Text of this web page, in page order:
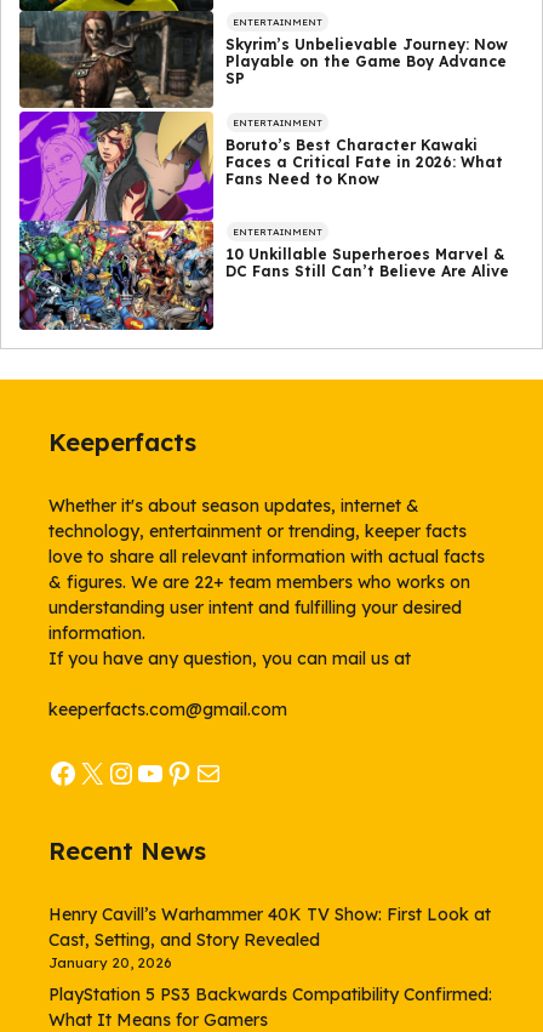
ENTERTAINMENT
Skyrim’s Unbelievable Journey: Now
Playable on the Game Boy Advance
SP
ENTERTAINMENT
Boruto’s Best Character Kawaki
Faces a Critical Fate in 2026: What
Fans Need to Know
ENTERTAINMENT
10 Unkillable Superheroes Marvel &
DC Fans Still Can’t Believe Are Alive
Keeperfacts
Whether it's about season updates, internet &
technology, entertainment or trending, keeper facts
love to share all relevant information with actual facts
& figures. We are 22+ team members who works on
understanding user intent and fulfilling your desired
information.
If you have any question, you can mail us at
keeperfacts.com@gmail.com
Facebook
X Instagram
YouTube
Pinterest
Mail
Recent News
Henry Cavill’s Warhammer 40K TV Show: First Look at
Cast, Setting, and Story Revealed
January 20, 2026
PlayStation 5 PS3 Backwards Compatibility Confirmed:
What It Means for Gamers